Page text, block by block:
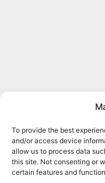
To provide the best
and/or access device
allow us to process data
this site. Not consenting or
certain features and